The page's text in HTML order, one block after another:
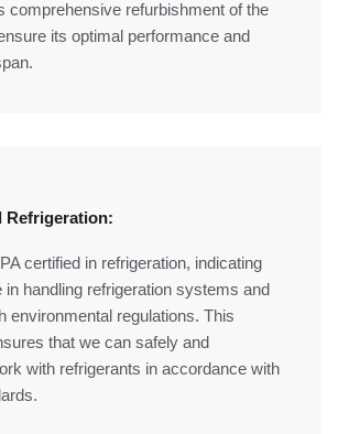
comprehensive refurbishment of the
its optimal performance and
Refrigeration:
certified in refrigeration, indicating
in handling refrigeration systems and
environmental regulations. This
that we can safely and
with refrigerants in accordance with